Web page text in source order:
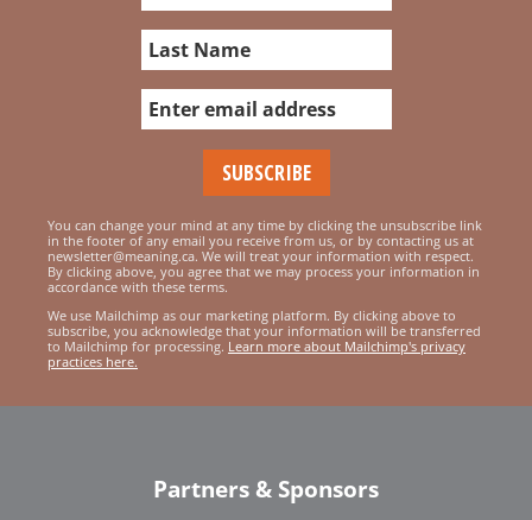
You can change your mind at any time by clicking the unsubscribe link
in the footer of any email you receive from us, or by contacting us at
newsletter@meaning.ca. We will treat your information with respect.
By clicking above, you agree that we may process your information in
accordance with these terms.
We use Mailchimp as our marketing platform. By clicking above to
subscribe, you acknowledge that your information will be transferred
to Mailchimp for processing. Learn more about Mailchimp's privacy
practices here.
Partners & Sponsors